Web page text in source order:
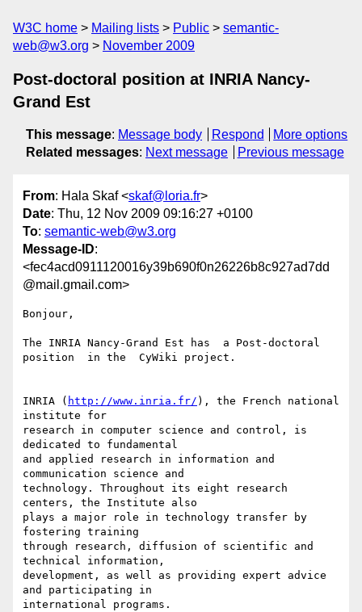
W3C home Mailing lists Public
semantic-
web@w3.org
November 2009
Post-doctoral position at INRIA Nancy-
Grand Est
This message: Message body Respond
More options
Related messages: Next message Previous message
From: Hala Skaf <skaf@loria.fr>
Date: Thu, 12 Nov 2009 09:16:27 +0100
To: semantic-web@w3.org
Message-ID:
<fec4acd0911120016y39b690f0n26226b8c927ad7dd
@mail.gmail.com>
Bonjour,
The INRIA Nancy-Grand Est has  a Post-doctoral
position  in the  CyWiki project.
INRIA ( http://www.inria.fr/ ), the French national
institute for
research in computer science and control, is
dedicated to fundamental
and applied research in information and
communication science and
technology. Throughout its eight research
centers, the Institute also
plays a major role in technology transfer by
fostering training
through research, diffusion of scientific and
technical information,
development, as well as providing expert advice
and participating in
international programs.